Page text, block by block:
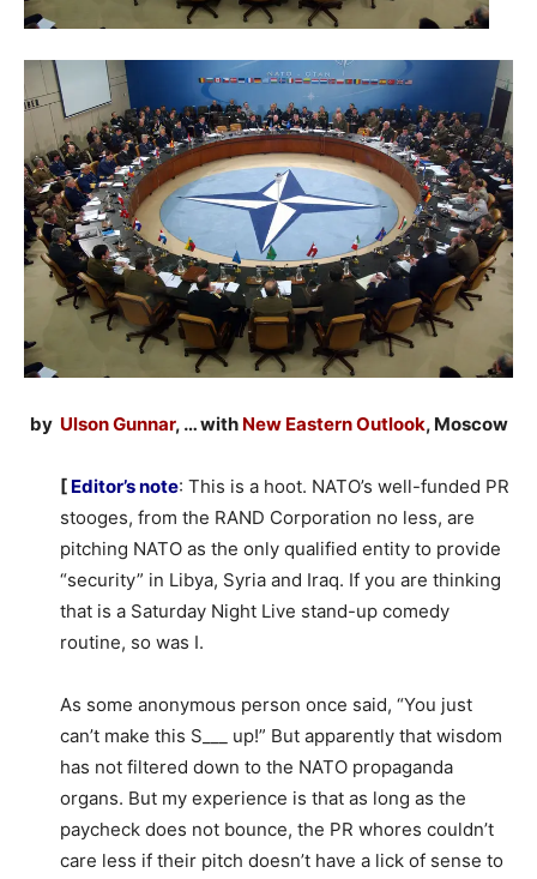
by Ulson Gunnar, … withNew Eastern Outlook, Moscow
[ Editor’s note: This is a hoot. NATO’s well-funded PR
stooges, from the RAND Corporation no less, are
pitching NATO as the only qualified entity to provide
“security” in Libya, Syria and Iraq. If you are thinking
that is a Saturday Night Live stand-up comedy
routine, so was I.
As some anonymous person once said, “You just
can’t make this S___ up!” But apparently that wisdom
has not filtered down to the NATO propaganda
organs. But my experience is that as long as the
paycheck does not bounce, the PR whores couldn’t
care less if their pitch doesn’t have a lick of sense to